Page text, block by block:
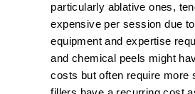
particularly ablative ones,
expensive per session due
equipment and expertise
and chemical peels might
costs but often require more